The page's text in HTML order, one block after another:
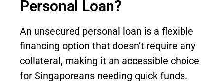
Personal Loan?
An unsecured personal loan is a flexible
financing option that doesn’t require any
collateral, making it an accessible choice
for Singaporeans needing quick funds.